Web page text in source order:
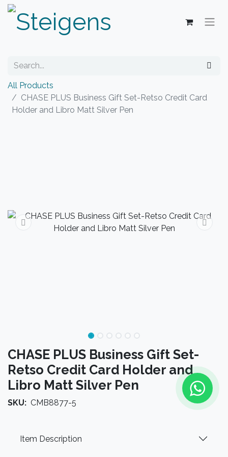
All Products
CHASE PLUS Business Gift Set-Retso Credit Card
Holder and Libro Matt Silver Pen
CHASE PLUS Business Gift Set-
Retso Credit Card Holder and
Libro Matt Silver Pen
SKU: CMB8877-5
Item Description